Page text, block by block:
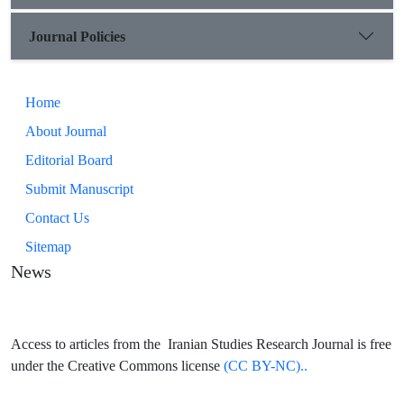
Journal Policies
Home
About Journal
Editorial Board
Submit Manuscript
Contact Us
Sitemap
News
Access to articles from the Iranian Studies Research Journal is free
under the Creative Commons license (CC BY-NC)..